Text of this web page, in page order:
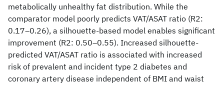
metabolically unhealthy fat distribution. While the
comparator model poorly predicts VAT/ASAT ratio (R2:
0.17–0.26), a silhouette-based model enables significant
improvement (R2: 0.50–0.55). Increased silhouette-
predicted VAT/ASAT ratio is associated with increased
risk of prevalent and incident type 2 diabetes and
coronary artery disease independent of BMI and waist